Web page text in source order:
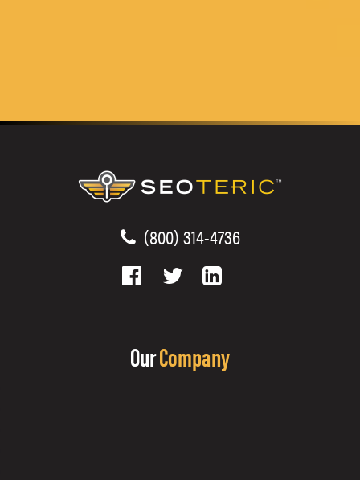
(800) 314-4736
OurCompany